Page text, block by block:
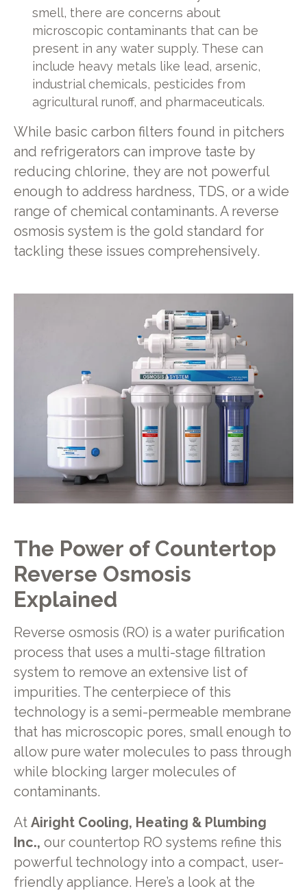
smell, there are concerns about
microscopic contaminants that can be
present in any water supply. These can
include heavy metals like lead, arsenic,
industrial chemicals, pesticides from
agricultural runoff, and pharmaceuticals.
While basic carbon filters found in pitchers
and refrigerators can improve taste by
reducing chlorine, they are not powerful
enough to address hardness, TDS, or a wide
range of chemical contaminants. A reverse
osmosis system is the gold standard for
tackling these issues comprehensively.
The Power of Countertop
Reverse Osmosis
Explained
Reverse osmosis (RO) is a water purification
process that uses a multi-stage filtration
system to remove an extensive list of
impurities. The centerpiece of this
technology is a semi-permeable membrane
that has microscopic pores, small enough to
allow pure water molecules to pass through
while blocking larger molecules of
contaminants.
At Airight Cooling, Heating & Plumbing
Inc., our countertop RO systems refine this
powerful technology into a compact, user-
friendly appliance. Here’s a look at the